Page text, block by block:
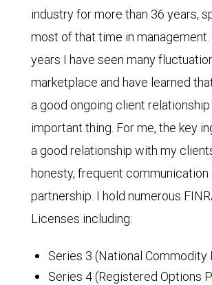
industry for more than 36 years,
most of that time in management.
years I have seen many
marketplace and have learned
a good ongoing client
important thing. For me, the key
a good relationship with my
honesty, frequent communication
partnership. I hold numerous
Licenses including:
Series 3 (National Commodity
Series 4 (Registered Options